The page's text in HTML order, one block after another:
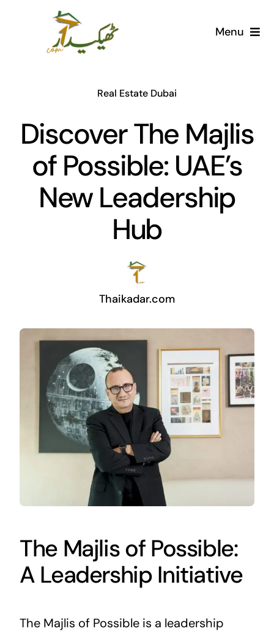
Menu
Societies
Articles
Real Estate Dubai
Discover The Majlis
of Possible: UAE’s
New Leadership
Hub
Thaikadar.com
The Majlis of Possible:
A Leadership Initiative
The Majlis of Possible is a leadership